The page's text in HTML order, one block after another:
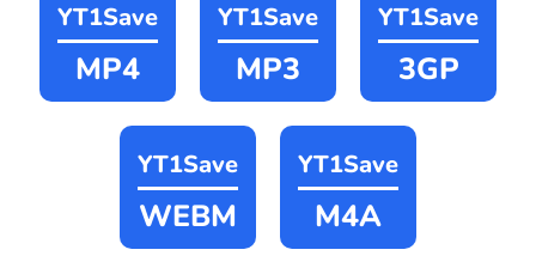
YT1Save
MP4
YT1Save
MP3
YT1Save
3GP
YT1Save
WEBM
YT1Save
M4A